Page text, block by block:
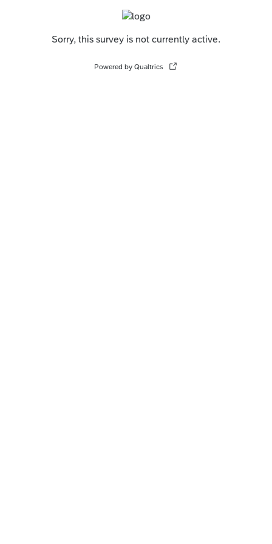
Sorry, this survey is not currently active.
Powered by Qualtrics